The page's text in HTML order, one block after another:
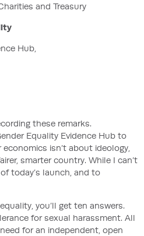
and Treasury
Hub,
these remarks.
Equality Evidence Hub to
isn’t about ideology,
smarter country. While I can’t
today’s launch, and to
you’ll get ten answers.
for sexual harassment. All
for an independent, open